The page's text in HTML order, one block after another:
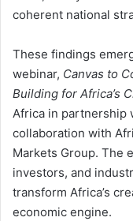
coherent national
These findings
webinar, Canvas to
Building for Africa’s
Africa in partnership
collaboration with
Markets Group. The
investors, and
transform Africa’s
economic engine.